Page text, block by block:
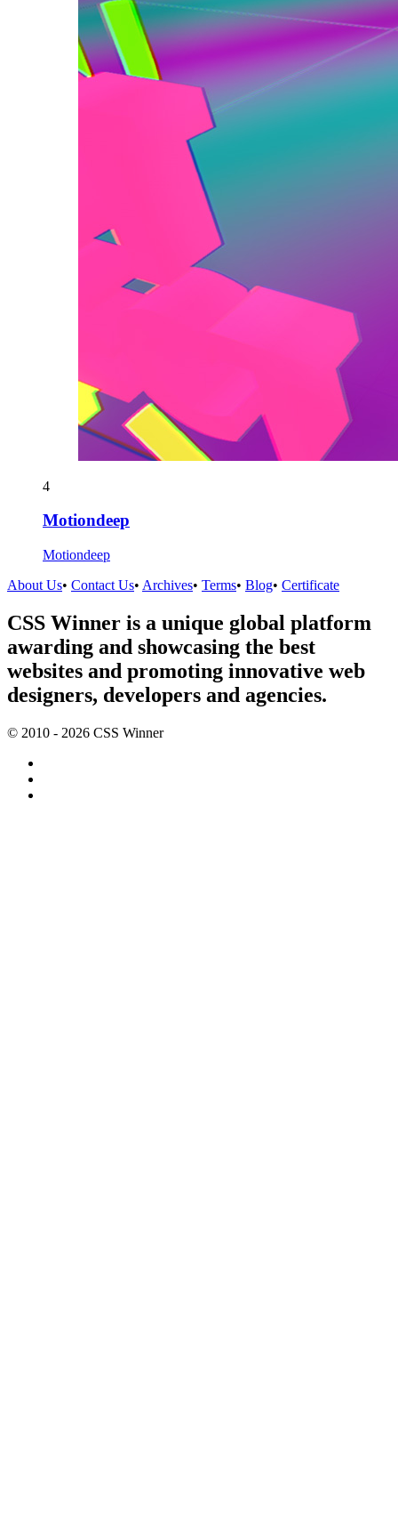
4
Motiondeep
Motiondeep
About Us• Contact Us• Archives• Terms• Blog• Certificate
CSS Winner is a unique global platform
awarding and showcasing the best
websites and promoting innovative web
designers, developers and agencies.
© 2010 - 2026 CSS Winner